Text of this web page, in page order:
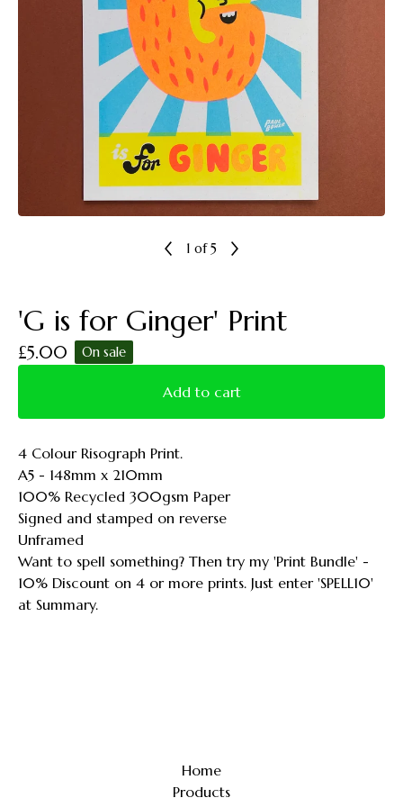
1 of 5
'G is for Ginger' Print
£5.00 On sale
Add to cart
4 Colour Risograph Print.
A5 - 148mm x 210mm
100% Recycled 300gsm Paper
Signed and stamped on reverse
Unframed
Want to spell something? Then try my 'Print Bundle' -
10% Discount on 4 or more prints. Just enter 'SPELL10'
at Summary.
Home
Products